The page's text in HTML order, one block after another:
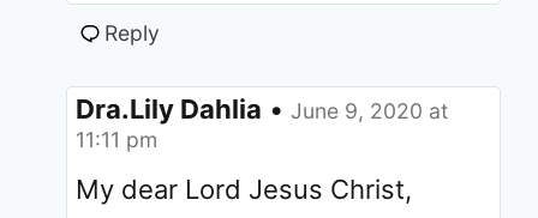
Reply
Dra.Lily Dahlia • June 9, 2020 at
11:11 pm
My dear Lord Jesus Christ,